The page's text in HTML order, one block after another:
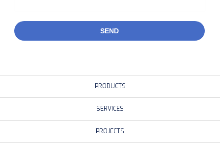
SEND
PRODUCTS
SERVICES
PROJECTS